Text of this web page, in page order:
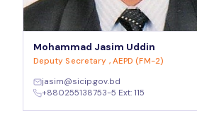
Mohammad Jasim Uddin
Deputy Secretary , AEPD (FM-2)
jasim@sicip.gov.bd
+880255138753-5 Ext: 115